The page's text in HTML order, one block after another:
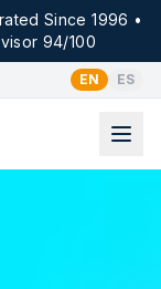
Since 1996 •
94/100
EN ES